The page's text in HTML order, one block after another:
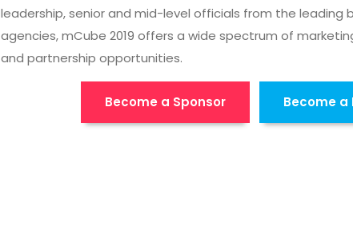
leadership, senior and mid-level officials from the leading
agencies, mCube 2019 offers a wide spectrum of
and partnership opportunities.
Become a Sponsor Become a